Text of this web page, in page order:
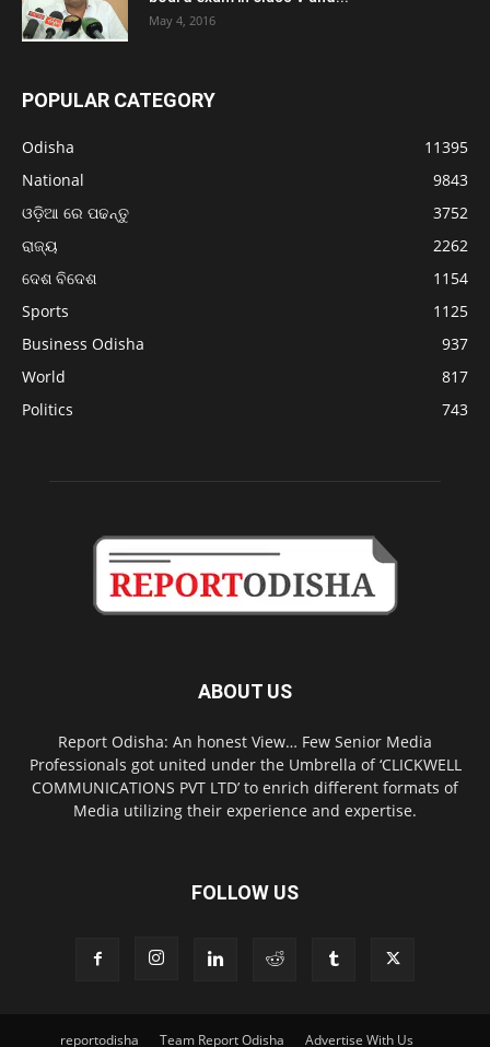
May 4, 2016
POPULAR CATEGORY
Odisha
11395
National
9843
ଓଡ଼ିଆ ରେ ପଢନ୍ତୁ
3752
ରାଜ୍ୟ
2262
ଦେଶ ବିଦେଶ
1154
Sports
1125
Business Odisha
937
World
817
Politics
743
ABOUT US
Report Odisha: An honest View… Few Senior Media
Professionals got united under the Umbrella of ‘CLICKWELL
COMMUNICATIONS PVT LTD’ to enrich different formats of
Media utilizing their experience and expertise.
FOLLOW US
reportodisha Team Report Odisha Advertise With Us